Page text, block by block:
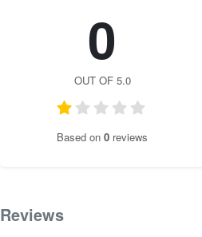
0
OUT OF 5.0
Based on 0 reviews
Reviews